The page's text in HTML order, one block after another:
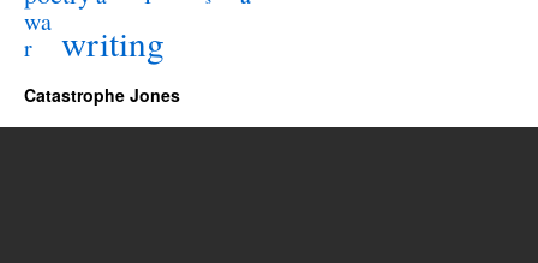
wa
r
writing
Catastrophe Jones